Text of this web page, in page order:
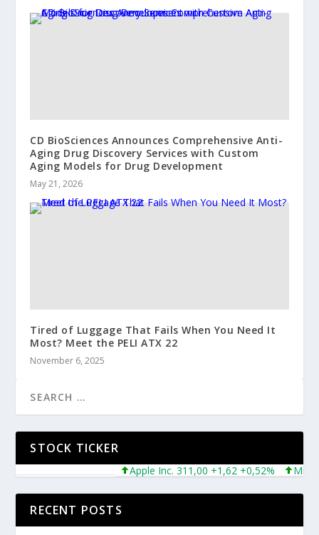
CD BioSciences Announces Comprehensive Anti-
Aging Drug Discovery Services with Custom
Aging Models for Drug Development
May 21, 2026
Tired of Luggage That Fails When You Need It
Most? Meet the PELI ATX 22
November 6, 2025
STOCK TICKER
Apple Inc. 311,00 +1,62 +0,52% Microsoft
RECENT POSTS